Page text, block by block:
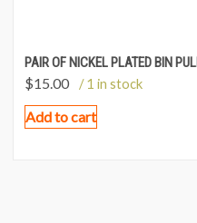
PAIR OF NICKEL PLATED BIN
$15.00 / 1 in stock
Add to cart